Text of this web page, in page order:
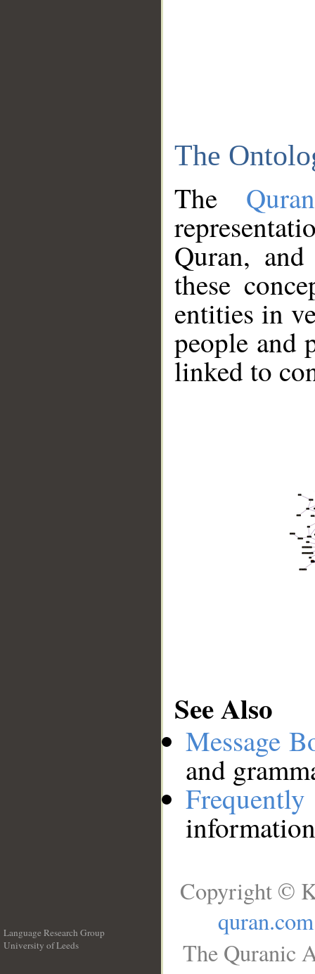
The
The
Quran,
these
entities in
people and
linked to
See Also
Message
and
Language Research Group
University of Leeds
Copyright ©
quran.com
The Quranic